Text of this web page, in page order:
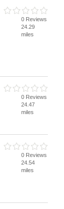
0 Reviews
24.29
miles
0 Reviews
24.47
miles
0 Reviews
24.54
miles